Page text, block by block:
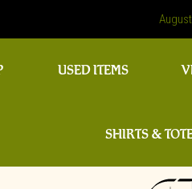
USED ITEMS
SHIRTS &